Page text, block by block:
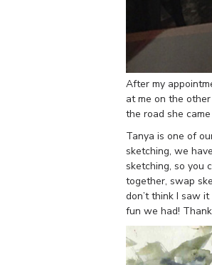
After my
at me on the
the road she
Tanya is one of
sketching, we
sketching, so you
together, swap
don’t think I saw
fun we had!